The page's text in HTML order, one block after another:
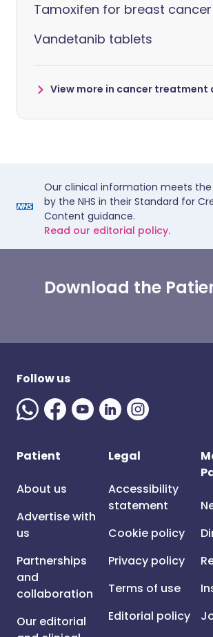
Tamoxifen for breast cancer
Vandetanib tablets
View more in cancer treatment
Our clinical information meets
by the NHS in their Standard for
Content guidance.
Read our editorial policy.
Download the
Follow us
Patient
About us
Advertise with
us
Partnerships
and
collaboration
Our editorial
Legal
Accessibility
statement
Cookie policy
Privacy policy
Terms of use
Editorial policy